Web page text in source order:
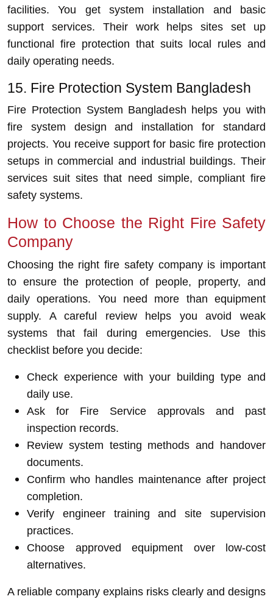
facilities. You get system installation and basic
support services. Their work helps sites set up
functional fire protection that suits local rules and
daily operating needs.
15. Fire Protection System Bangladesh
Fire Protection System Bangladesh helps you with
fire system design and installation for standard
projects. You receive support for basic fire protection
setups in commercial and industrial buildings. Their
services suit sites that need simple, compliant fire
safety systems.
How to Choose the Right Fire Safety
Company
Choosing the right fire safety company is important
to ensure the protection of people, property, and
daily operations. You need more than equipment
supply. A careful review helps you avoid weak
systems that fail during emergencies. Use this
checklist before you decide:
Check experience with your building type and
daily use.
Ask for Fire Service approvals and past
inspection records.
Review system testing methods and handover
documents.
Confirm who handles maintenance after project
completion.
Verify engineer training and site supervision
practices.
Choose approved equipment over low-cost
alternatives.
A reliable company explains risks clearly and designs